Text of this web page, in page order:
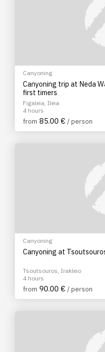
Canyoning
Canyoning trip at Neda
first timers
Figaleia, Ileia
4 hours
from 85.00 € / person
Canyoning
Canyoning at
Tsoutsouros, Irakleio
4 hours
from 90.00 € / person